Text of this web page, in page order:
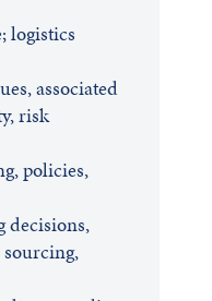
logistics
associated
risk
policies,
decisions,